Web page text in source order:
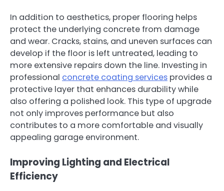
In addition to aesthetics, proper flooring helps
protect the underlying concrete from damage
and wear. Cracks, stains, and uneven surfaces can
develop if the floor is left untreated, leading to
more extensive repairs down the line. Investing in
professional concrete coating services provides a
protective layer that enhances durability while
also offering a polished look. This type of upgrade
not only improves performance but also
contributes to a more comfortable and visually
appealing garage environment.
Improving Lighting and Electrical
Efficiency